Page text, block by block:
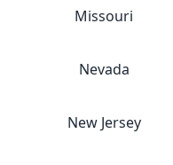
Missouri
Nevada
New Jersey